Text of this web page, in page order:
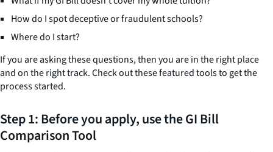
How do I spot deceptive or fraudulent schools?
Where do I start?
If you are asking these questions, then you are in the right place
and on the right track. Check out these featured tools to get the
process started.
Step 1: Before you apply, use the GI Bill
Comparison Tool